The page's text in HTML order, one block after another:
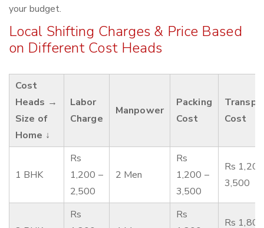
your budget.
Local Shifting Charges & Price Based
on Different Cost Heads
Cost
Heads →
Size of
Home ↓
Labor
Charge
Manpower
Packing
Cost
Cost
1 BHK
Rs
1,200 –
2,500
2 Men
Rs
1,200 –
3,500
Rs
3,500
Rs
Rs
Rs